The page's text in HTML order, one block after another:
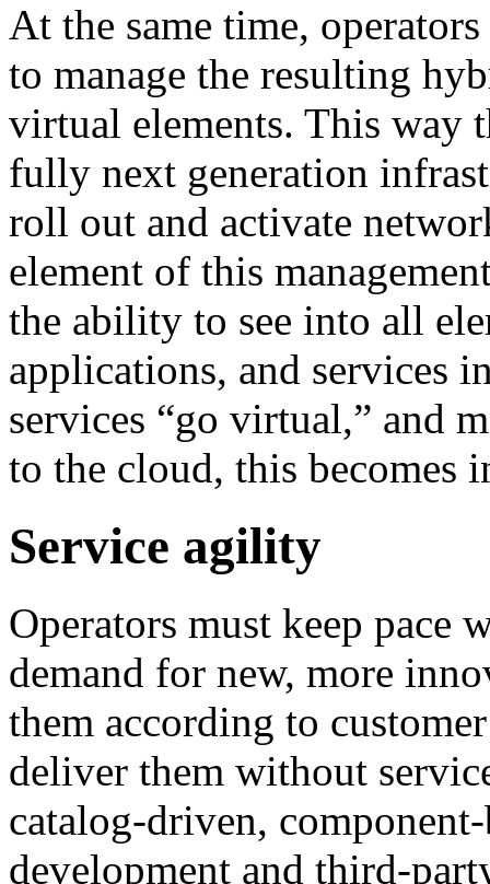
At the same time,
to manage the resulting
virtual elements. This way
fully next generation
roll out and activate
element of this
the ability to see into all
applications, and services
services “go virtual,” and
to the cloud, this becomes
Service agility
Operators must keep pace
demand for new, more
them according to
deliver them without
catalog-driven,
development and third-